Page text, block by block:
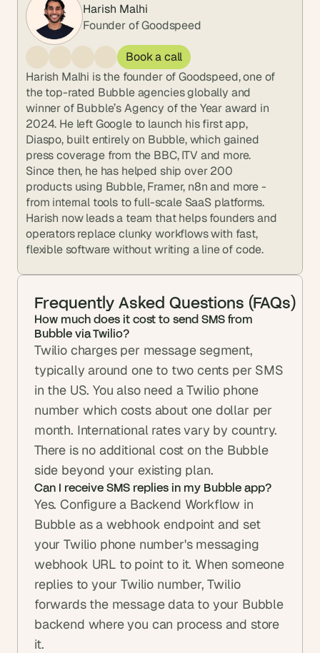
Harish Malhi
Founder of Goodspeed
Book a call
Harish Malhi is the founder of Goodspeed, one of
the top-rated Bubble agencies globally and
winner of Bubble’s Agency of the Year award in
2024. He left Google to launch his first app,
Diaspo, built entirely on Bubble, which gained
press coverage from the BBC, ITV and more.
Since then, he has helped ship over 200
products using Bubble, Framer, n8n and more -
from internal tools to full-scale SaaS platforms.
Harish now leads a team that helps founders and
operators replace clunky workflows with fast,
flexible software without writing a line of code.
Frequently Asked Questions (FAQs)
How much does it cost to send SMS from
Bubble via Twilio?
Twilio charges per message segment,
typically around one to two cents per SMS
in the US. You also need a Twilio phone
number which costs about one dollar per
month. International rates vary by country.
There is no additional cost on the Bubble
side beyond your existing plan.
Can I receive SMS replies in my Bubble app?
Yes. Configure a Backend Workflow in
Bubble as a webhook endpoint and set
your Twilio phone number's messaging
webhook URL to point to it. When someone
replies to your Twilio number, Twilio
forwards the message data to your Bubble
backend where you can process and store
it.